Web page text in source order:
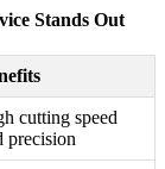
Stands Out
cutting speed
precision